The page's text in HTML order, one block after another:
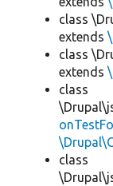
class
extends
class
extends
class
class